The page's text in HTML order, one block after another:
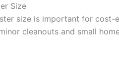
Size
size is important for cost-
cleanouts and small